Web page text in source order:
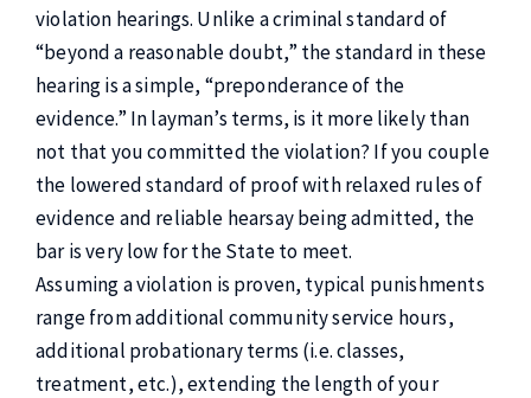
violation hearings. Unlike a criminal standard of
“beyond a reasonable doubt,” the standard in these
hearing is a simple, “preponderance of the
evidence.” In layman’s terms, is it more likely than
not that you committed the violation? If you couple
the lowered standard of proof with relaxed rules of
evidence and reliable hearsay being admitted, the
bar is very low for the State to meet.
Assuming a violation is proven, typical punishments
range from additional community service hours,
additional probationary terms (i.e. classes,
treatment, etc.), extending the length of your